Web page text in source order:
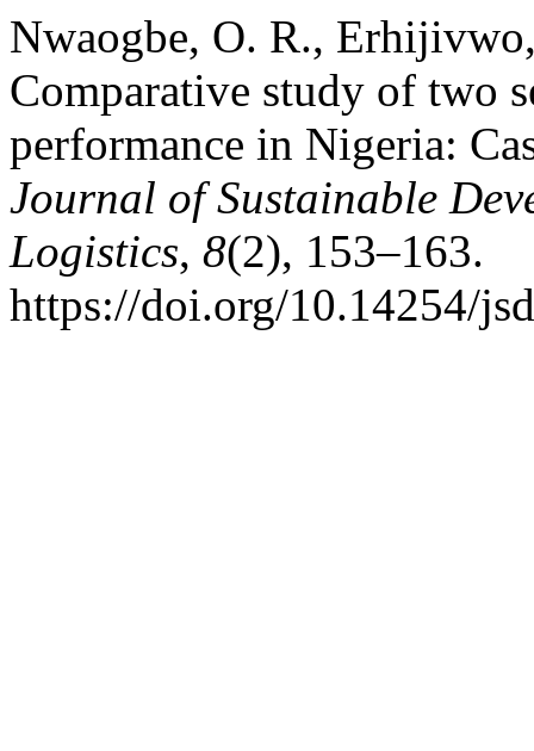
Nwaogbe, O. R.,
Comparative study of two
performance in Nigeria:
Journal of Sustainable
Logistics, 8(2), 153–163.
https://doi.org/10.14254/